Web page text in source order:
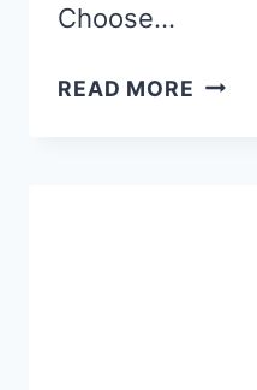
Choose…
READ MORE APPLE